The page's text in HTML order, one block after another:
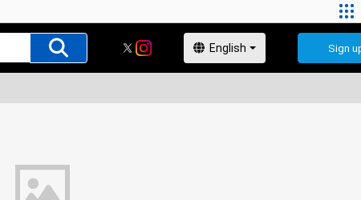
Sign